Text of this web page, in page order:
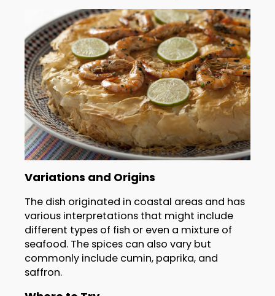
Variations and Origins
The dish originated in coastal areas and has
various interpretations that might include
different types of fish or even a mixture of
seafood. The spices can also vary but
commonly include cumin, paprika, and
saffron.